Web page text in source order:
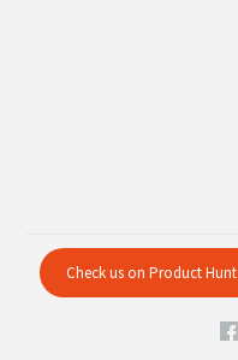
Check us on Product Hunt